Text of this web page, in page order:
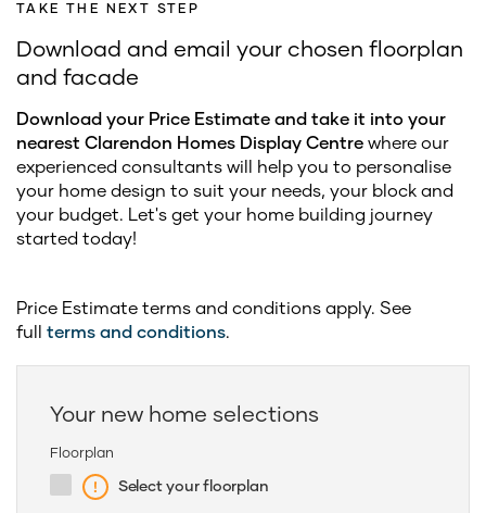
TAKE THE NEXT STEP
Download and email your chosen floorplan
and facade
Download your Price Estimate and take it into your
nearest Clarendon Homes Display Centre where our
experienced consultants will help you to personalise
your home design to suit your needs, your block and
your budget. Let's get your home building journey
started today!
Price Estimate terms and conditions apply. See
full terms and conditions.
Your new home selections
Floorplan
Select your floorplan